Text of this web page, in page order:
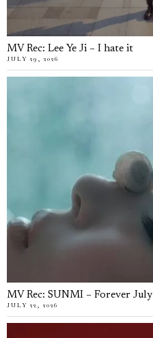
MV Rec: Lee Ye Ji – I hate it
JULY 29, 2026
MV Rec: SUNMI – Forever July
JULY 22, 2026